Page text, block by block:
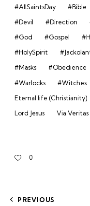
#AllSaintsDay #Bible
#Devil
#Direction
#God
#Gospel
#HolySpirit
#Masks
#Obedience
#Warlocks
#Witches
Eternal life (Christianity)
Lord Jesus
Via
0
PREVIOUS